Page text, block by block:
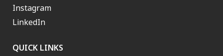
Instagram
LinkedIn
QUICK LINKS